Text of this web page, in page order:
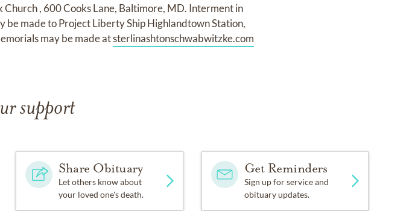
, 600 Cooks Lane, Baltimore, MD. Interment in
be made to Project Liberty Ship Highlandtown Station,
may be made atsterlinashtonschwabwitzke.com
support
Share Obituary
Let others know about
your loved one's death.
Get Reminders
Sign up for service and
obituary updates.